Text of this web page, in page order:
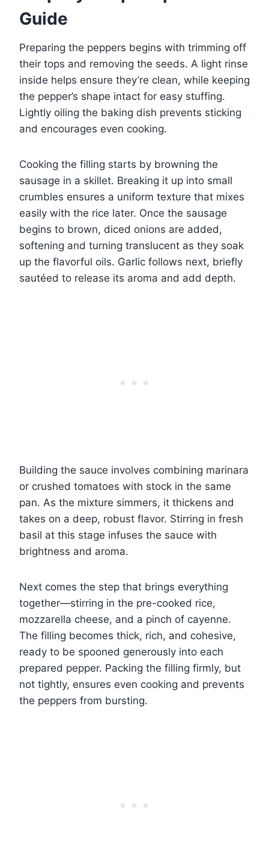
Guide
Preparing the peppers begins with trimming off
their tops and removing the seeds. A light rinse
inside helps ensure they’re clean, while keeping
the pepper’s shape intact for easy stuffing.
Lightly oiling the baking dish prevents sticking
and encourages even cooking.
Cooking the filling starts by browning the
sausage in a skillet. Breaking it up into small
crumbles ensures a uniform texture that mixes
easily with the rice later. Once the sausage
begins to brown, diced onions are added,
softening and turning translucent as they soak
up the flavorful oils. Garlic follows next, briefly
sautéed to release its aroma and add depth.
Building the sauce involves combining marinara
or crushed tomatoes with stock in the same
pan. As the mixture simmers, it thickens and
takes on a deep, robust flavor. Stirring in fresh
basil at this stage infuses the sauce with
brightness and aroma.
Next comes the step that brings everything
together—stirring in the pre-cooked rice,
mozzarella cheese, and a pinch of cayenne.
The filling becomes thick, rich, and cohesive,
ready to be spooned generously into each
prepared pepper. Packing the filling firmly, but
not tightly, ensures even cooking and prevents
the peppers from bursting.